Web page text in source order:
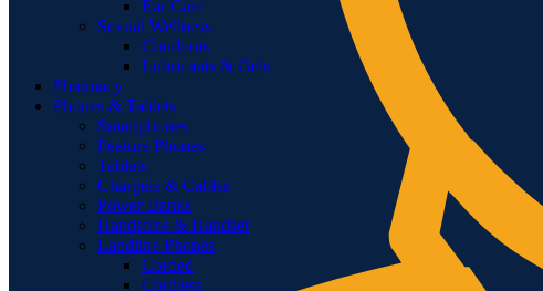
Ear Care
Sexual Wellness
Condoms
Lubricants & Gels
Pharmacy
Phones & Tablets
Smartphones
Feature Phones
Tablets
Chargers & Cables
Power Banks
Handsfree & Handset
Landline Phones
Corded
Cordless